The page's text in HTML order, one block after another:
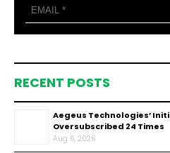
RECENT POSTS
Aegeus Technologies’
Oversubscribed 24 Times
Aug 6, 2026